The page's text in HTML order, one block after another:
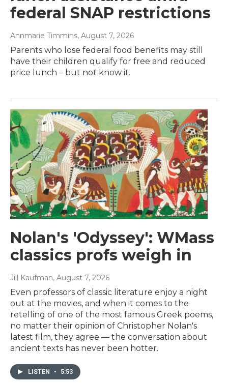
federal SNAP restrictions
Annmarie Timmins, August 7, 2026
Parents who lose federal food benefits may still
have their children qualify for free and reduced
price lunch – but not know it.
Nolan's 'Odyssey': WMass
classics profs weigh in
Jill Kaufman, August 7, 2026
Even professors of classic literature enjoy a night
out at the movies, and when it comes to the
retelling of one of the most famous Greek poems,
no matter their opinion of Christopher Nolan's
latest film, they agree — the conversation about
ancient texts has never been hotter.
LISTEN • 5:53